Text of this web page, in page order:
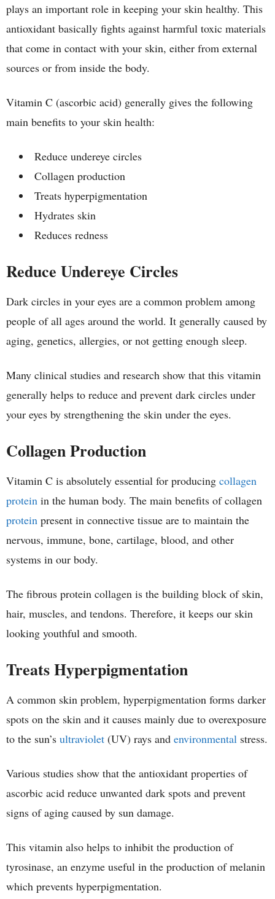
plays an important role in keeping your skin healthy. This
antioxidant basically fights against harmful toxic materials
that come in contact with your skin, either from external
sources or from inside the body.
Vitamin C (ascorbic acid) generally gives the following
main benefits to your skin health:
Reduce undereye circles
Collagen production
Treats hyperpigmentation
Hydrates skin
Reduces redness
Reduce Undereye Circles
Dark circles in your eyes are a common problem among
people of all ages around the world. It generally caused by
aging, genetics, allergies, or not getting enough sleep.
Many clinical studies and research show that this vitamin
generally helps to reduce and prevent dark circles under
your eyes by strengthening the skin under the eyes.
Collagen Production
Vitamin C is absolutely essential for producing collagen
protein in the human body. The main benefits of collagen
protein present in connective tissue are to maintain the
nervous, immune, bone, cartilage, blood, and other
systems in our body.
The fibrous protein collagen is the building block of skin,
hair, muscles, and tendons. Therefore, it keeps our skin
looking youthful and smooth.
Treats Hyperpigmentation
A common skin problem, hyperpigmentation forms darker
spots on the skin and it causes mainly due to overexposure
to the sun’s ultraviolet (UV) rays and environmental stress.
Various studies show that the antioxidant properties of
ascorbic acid reduce unwanted dark spots and prevent
signs of aging caused by sun damage.
This vitamin also helps to inhibit the production of
tyrosinase, an enzyme useful in the production of melanin
which prevents hyperpigmentation.